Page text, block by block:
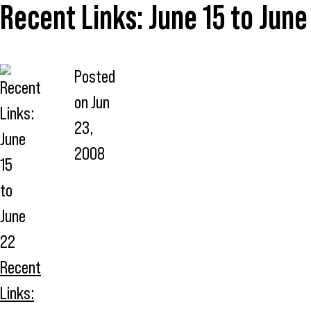
Recent Links: June 15 to
Recent
Links:
Posted
onJun
23,
2008